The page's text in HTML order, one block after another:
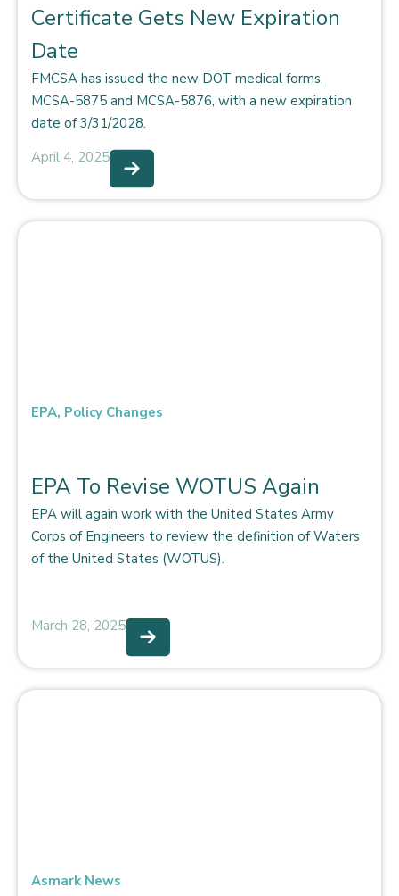
Certificate Gets New Expiration
Date
FMCSA has issued the new DOT medical forms,
MCSA-5875 and MCSA-5876, with a new expiration
date of 3/31/2028.
April 4, 2025
EPA, Policy Changes
EPA To Revise WOTUS Again
EPA will again work with the United States Army
Corps of Engineers to review the definition of Waters
of the United States (WOTUS).
March 28, 2025
Asmark News